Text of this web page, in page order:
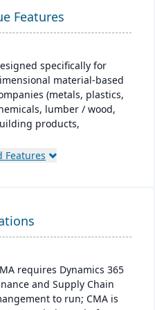
Features
specifically for
material-based
(metals, plastics,
lumber / wood,
products,
tailored for
as an industry
on top of
& Operations.
Material-specific user
workbenches and
Features
requires Dynamics 365
and Supply Chain
to run; CMA is